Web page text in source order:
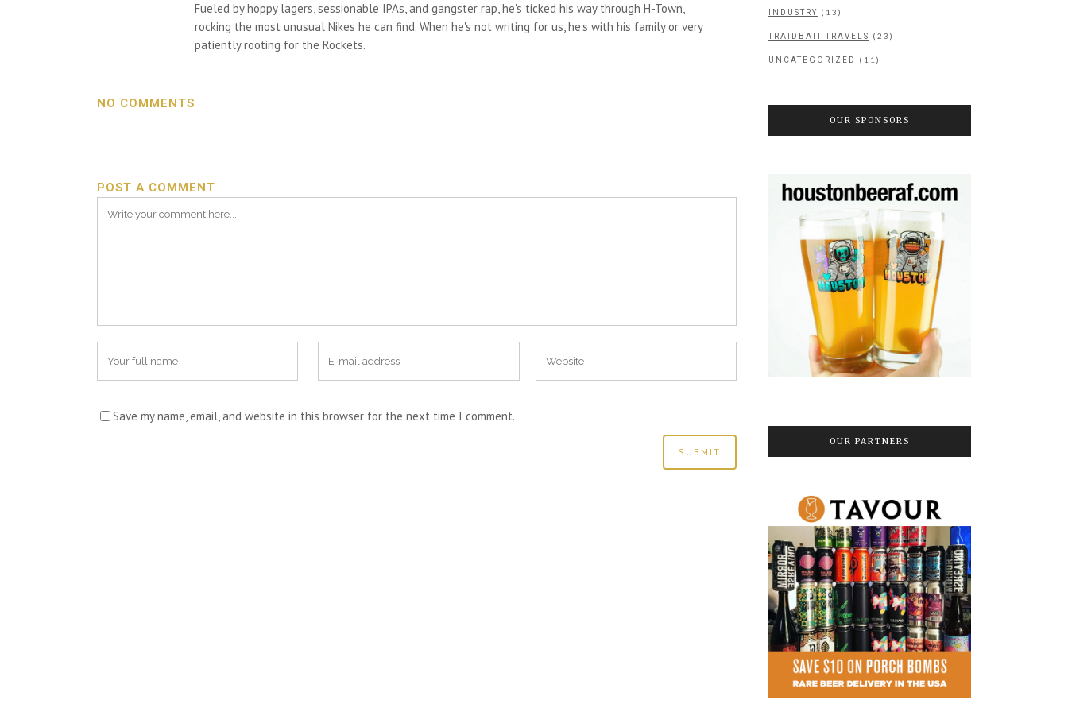
Fueled by hoppy lagers, sessionable IPAs, and gangster rap, he's ticked his way through H-Town,
rocking the most unusual Nikes he can find. When he's not writing for us, he's with his family or very
patiently rooting for the Rockets.
NO COMMENTS
POST A COMMENT
Save my name, email, and website in this browser for the next time I comment.
INDUSTRY (13)
TRAIDBAIT TRAVELS (23)
UNCATEGORIZED (11)
OUR SPONSORS
OUR PARTNERS